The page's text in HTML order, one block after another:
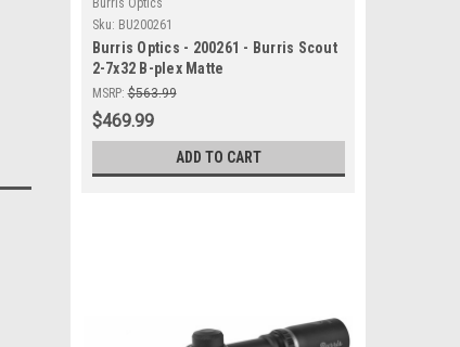
Burris Optics
Sku: BU200261
Burris Optics - 200261 - Burris Scout
2-7x32 B-plex Matte
MSRP: $563.99
$469.99
ADD TO CART